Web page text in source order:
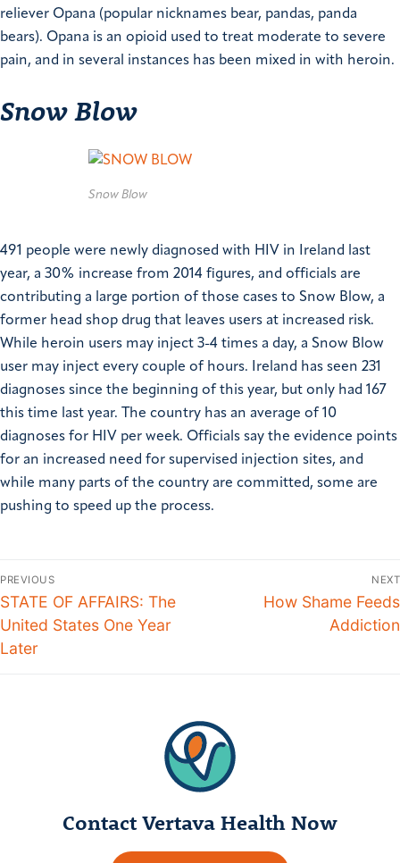
reliever Opana (popular nicknames bear, pandas, panda
bears). Opana is an opioid used to treat moderate to severe
pain, and in several instances has been mixed in with heroin.
Snow Blow
Snow Blow
491 people were newly diagnosed with HIV in Ireland last
year, a 30% increase from 2014 figures, and officials are
contributing a large portion of those cases to Snow Blow, a
former head shop drug that leaves users at increased risk.
While heroin users may inject 3-4 times a day, a Snow Blow
user may inject every couple of hours. Ireland has seen 231
diagnoses since the beginning of this year, but only had 167
this time last year. The country has an average of 10
diagnoses for HIV per week. Officials say the evidence points
for an increased need for supervised injection sites, and
while many parts of the country are committed, some are
pushing to speed up the process.
PREVIOUS
STATE OF AFFAIRS: The
United States One Year
Later
NEXT
How Shame Feeds
Addiction
Contact Vertava Health Now